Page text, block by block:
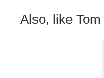
Also, like